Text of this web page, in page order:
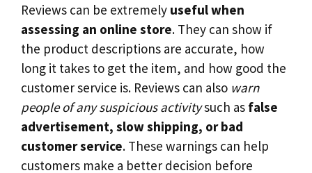
Reviews can be extremely useful when
assessing an online store. They can show if
the product descriptions are accurate, how
long it takes to get the item, and how good the
customer service is. Reviews can also warn
people of any suspicious activitysuch as false
advertisement, slow shipping, or bad
customer service. These warnings can help
customers make a better decision before